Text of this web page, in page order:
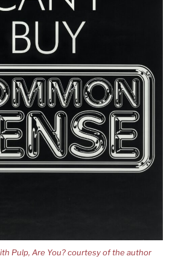
Pulp, Are You? courtesy of the author